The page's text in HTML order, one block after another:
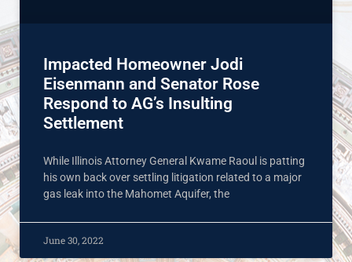
Impacted Homeowner Jodi
Eisenmann and Senator Rose
Respond to AG’s Insulting
Settlement
While Illinois Attorney General Kwame Raoul is patting
his own back over settling litigation related to a major
gas leak into the Mahomet Aquifer, the
June 30, 2022